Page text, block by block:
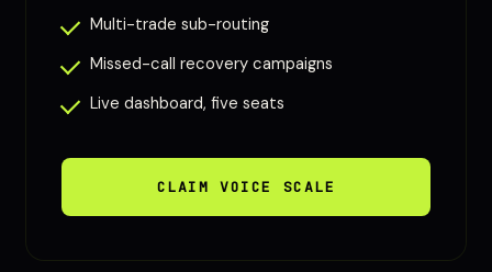
Multi-trade sub-routing
Missed-call recovery campaigns
Live dashboard, five seats
CLAIM VOICE SCALE